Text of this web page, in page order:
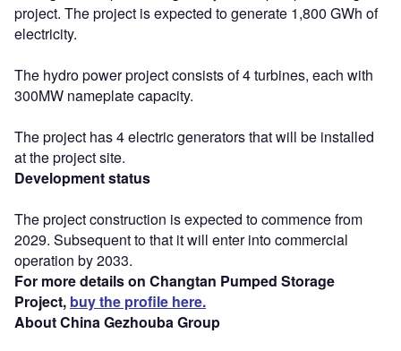
project. The project is expected to generate 1,800 GWh of
electricity.
The hydro power project consists of 4 turbines, each with
300MW nameplate capacity.
The project has 4 electric generators that will be installed
at the project site.
Development status
The project construction is expected to commence from
2029. Subsequent to that it will enter into commercial
operation by 2033.
For more details on Changtan Pumped Storage
Project, buy the profile here.
About China Gezhouba Group